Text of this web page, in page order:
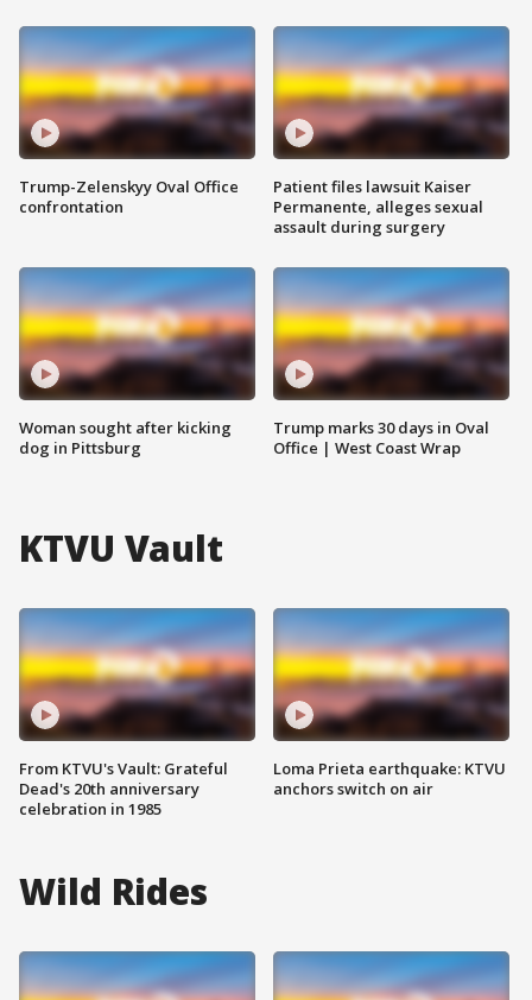
Trump-Zelenskyy Oval Office
confrontation
Woman sought after kicking
dog in Pittsburg
Patient files lawsuit Kaiser
Permanente, alleges sexual
assault during surgery
Trump marks 30 days in Oval
Office | West Coast Wrap
KTVU Vault
From KTVU's Vault: Grateful
Dead's 20th anniversary
celebration in 1985
Loma Prieta earthquake: KTVU
anchors switch on air
Wild Rides